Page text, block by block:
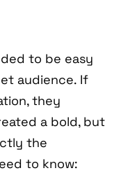
to be easy
audience. If
they
a bold, but
the
to know: